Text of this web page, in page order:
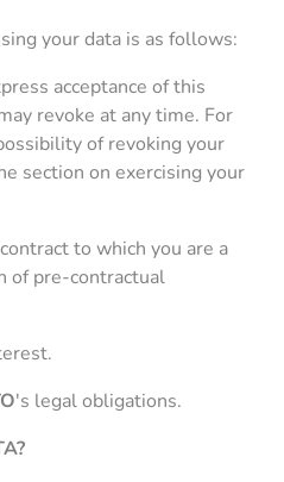
your data is as follows:
acceptance of this
revoke at any time. For
of revoking your
section on exercising your
to which you are a
of pre-contractual
's legal obligations.